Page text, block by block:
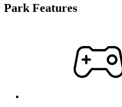
Park Features